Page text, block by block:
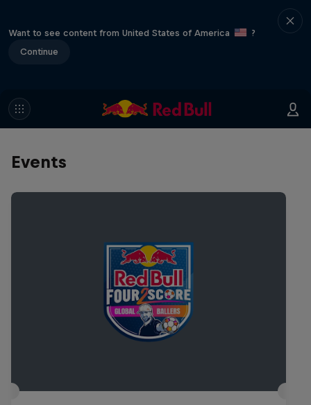
Want to see content from United States of America
?
Continue
Events